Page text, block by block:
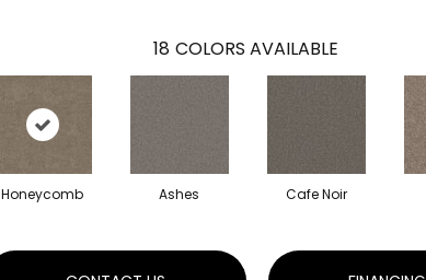
18 COLORS AVAILABLE
Honeycomb Ashes Cafe Noir